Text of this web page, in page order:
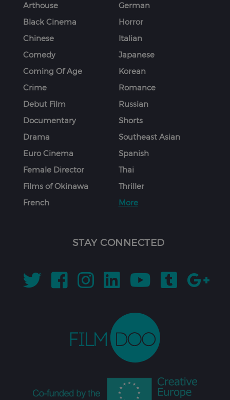
Arthouse
Black Cinema
Chinese
Comedy
Coming Of Age
Crime
Debut Film
Documentary
Drama
Euro Cinema
Female Director
Films of Okinawa
French
German
Horror
Italian
Japanese
Korean
Romance
Russian
Shorts
Southeast Asian
Spanish
Thai
Thriller
More
STAY CONNECTED